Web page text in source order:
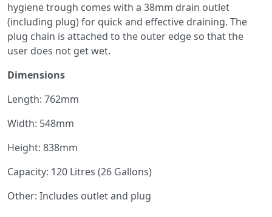
hygiene trough comes with a 38mm drain outlet
(including plug) for quick and effective draining. The
plug chain is attached to the outer edge so that the
user does not get wet.
Dimensions
Length: 762mm
Width: 548mm
Height: 838mm
Capacity: 120 Litres (26 Gallons)
Other: Includes outlet and plug